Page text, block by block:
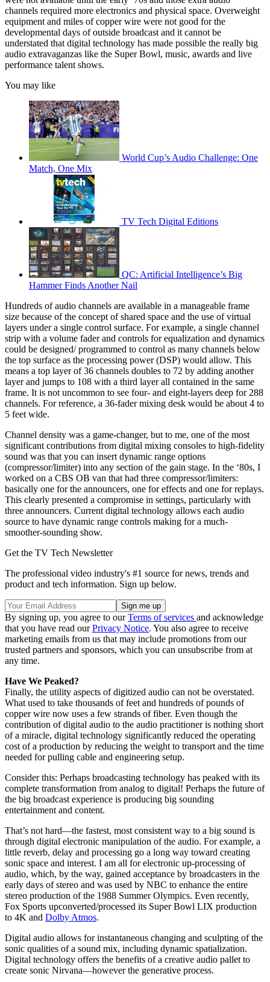
channels required more electronics and physical space. Overweight
equipment and miles of copper wire were not good for the
developmental days of outside broadcast and it cannot be
understated that digital technology has made possible the really big
audio extravaganzas like the Super Bowl, music, awards and live
performance talent shows.
You may like
World Cup’s Audio Challenge: One
Match, One Mix
TV Tech Digital Editions
QC: Artificial Intelligence’s Big
Hammer Finds Another Nail
Hundreds of audio channels are available in a manageable frame
size because of the concept of shared space and the use of virtual
layers under a single control surface. For example, a single channel
strip with a volume fader and controls for equalization and dynamics
could be designed/ programmed to control as many channels below
the top surface as the processing power (DSP) would allow. This
means a top layer of 36 channels doubles to 72 by adding another
layer and jumps to 108 with a third layer all contained in the same
frame. It is not uncommon to see four- and eight-layers deep for 288
channels. For reference, a 36-fader mixing desk would be about 4 to
5 feet wide.
Channel density was a game-changer, but to me, one of the most
significant contributions from digital mixing consoles to high-fidelity
sound was that you can insert dynamic range options
(compressor/limiter) into any section of the gain stage. In the ‘80s, I
worked on a CBS OB van that had three compressor/limiters:
basically one for the announcers, one for effects and one for replays.
This clearly presented a compromise in settings, particularly with
three announcers. Current digital technology allows each audio
source to have dynamic range controls making for a much-
smoother-sounding show.
Get the TV Tech Newsletter
The professional video industry's #1 source for news, trends and
product and tech information. Sign up below.
By signing up, you agree to ourTerms of services and acknowledge
that you have read ourPrivacy Notice. You also agree to receive
marketing emails from us that may include promotions from our
trusted partners and sponsors, which you can unsubscribe from at
any time.
Have We Peaked?
Finally, the utility aspects of digitized audio can not be overstated.
What used to take thousands of feet and hundreds of pounds of
copper wire now uses a few strands of fiber. Even though the
contribution of digital audio to the audio practitioner is nothing short
of a miracle, digital technology significantly reduced the operating
cost of a production by reducing the weight to transport and the time
needed for pulling cable and engineering setup.
Consider this: Perhaps broadcasting technology has peaked with its
complete transformation from analog to digital! Perhaps the future of
the big broadcast experience is producing big sounding
entertainment and content.
That’s not hard—the fastest, most consistent way to a big sound is
through digital electronic manipulation of the audio. For example, a
little reverb, delay and processing go a long way toward creating
sonic space and interest. I am all for electronic up-processing of
audio, which, by the way, gained acceptance by broadcasters in the
early days of stereo and was used by NBC to enhance the entire
stereo production of the 1988 Summer Olympics. Even recently,
Fox Sports upconverted/processed its Super Bowl LIX production
to 4K and Dolby Atmos.
Digital audio allows for instantaneous changing and sculpting of the
sonic qualities of a sound mix, including dynamic spatialization.
Digital technology offers the benefits of a creative audio pallet to
create sonic Nirvana—however the generative process.